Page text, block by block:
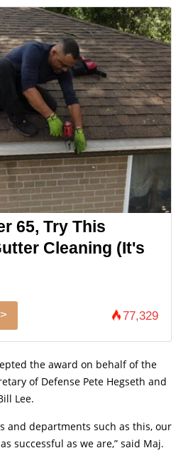
65, Try This
Cleaning (It's
77,329
the award on behalf of the
of Defense Pete Hegseth and
Lee.
and departments such as this, our
successful as we are,” said Maj.